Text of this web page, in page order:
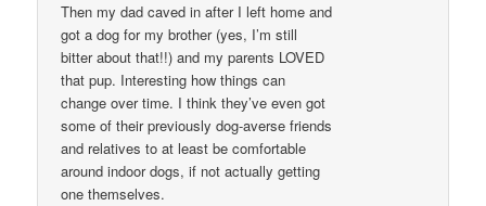
Then my dad caved in after I left home and
got a dog for my brother (yes, I’m still
bitter about that!!) and my parents LOVED
that pup. Interesting how things can
change over time. I think they’ve even got
some of their previously dog-averse friends
and relatives to at least be comfortable
around indoor dogs, if not actually getting
one themselves.